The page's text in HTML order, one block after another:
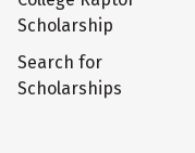
Scholarship
Search for
Scholarships